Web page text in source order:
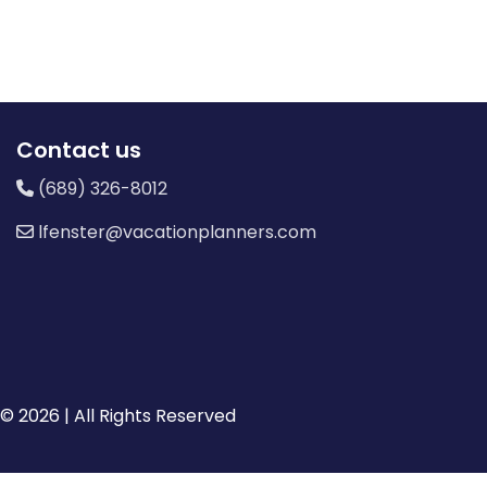
Contact us
(689) 326-8012
lfenster@vacationplanners.com
© 2026 | All Rights Reserved